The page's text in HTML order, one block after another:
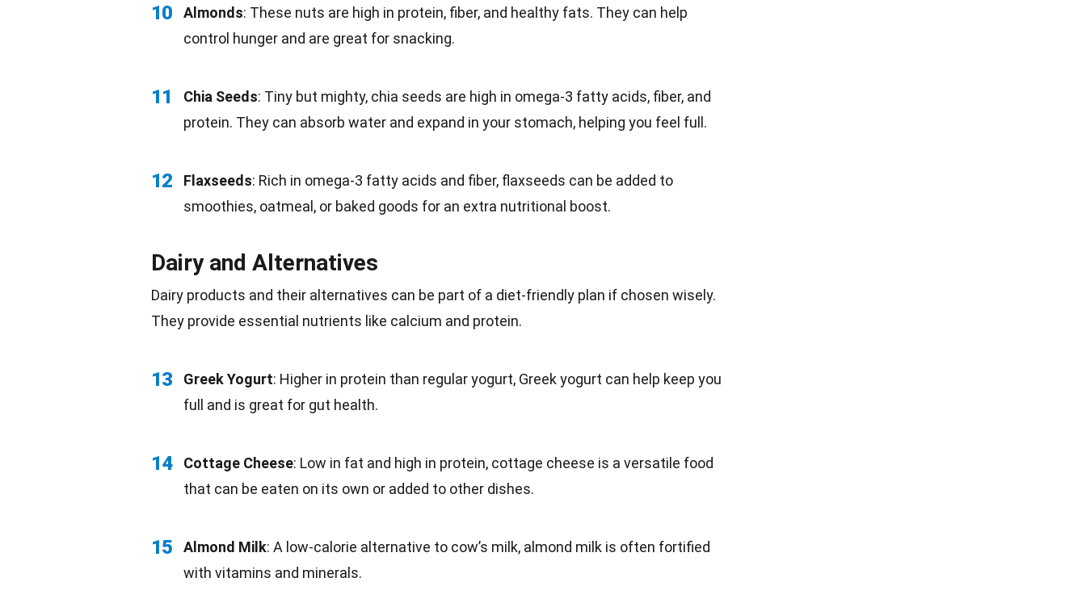
10 Almonds: These nuts are high in protein, fiber, and healthy fats. They can help
control hunger and are great for snacking.
11 Chia Seeds: Tiny but mighty, chia seeds are high in omega-3 fatty acids, fiber, and
protein. They can absorb water and expand in your stomach, helping you feel full.
12 Flaxseeds: Rich in omega-3 fatty acids and fiber, flaxseeds can be added to
smoothies, oatmeal, or baked goods for an extra nutritional boost.
Dairy and Alternatives
Dairy products and their alternatives can be part of a diet-friendly plan if chosen wisely.
They provide essential nutrients like calcium and protein.
13 Greek Yogurt: Higher in protein than regular yogurt, Greek yogurt can help keep you
full and is great for gut health.
14 Cottage Cheese: Low in fat and high in protein, cottage cheese is a versatile food
that can be eaten on its own or added to other dishes.
15 Almond Milk: A low-calorie alternative to cow’s milk, almond milk is often fortified
with vitamins and minerals.